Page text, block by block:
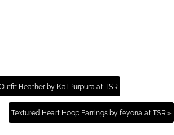
Heather by KaTPurpura at TSR
Textured Heart Hoop Earrings by feyona at TSR »